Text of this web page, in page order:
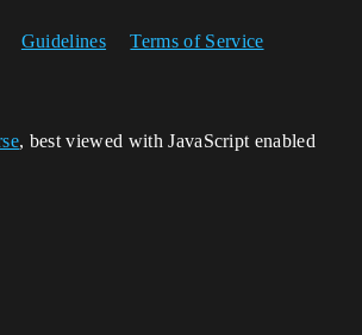
Guidelines Terms of Service
, best viewed with JavaScript enabled